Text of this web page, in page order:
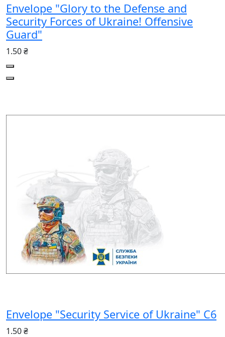
Envelope "Glory to the Defense and
Security Forces of Ukraine! Offensive
Guard"
1.50 ₴
Envelope "Security Service of Ukraine" С6
1.50 ₴